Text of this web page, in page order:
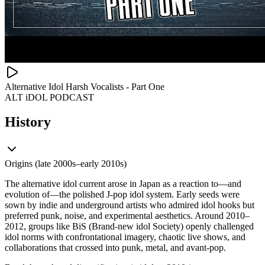
Alternative Idol Harsh Vocalists - Part One
ALT iDOL PODCAST
History
Origins (late 2000s–early 2010s)
The alternative idol current arose in Japan as a reaction to—and
evolution of—the polished J‑pop idol system. Early seeds were
sown by indie and underground artists who admired idol hooks but
preferred punk, noise, and experimental aesthetics. Around 2010–
2012, groups like BiS (Brand‑new idol Society) openly challenged
idol norms with confrontational imagery, chaotic live shows, and
collaborations that crossed into punk, metal, and avant‑pop.